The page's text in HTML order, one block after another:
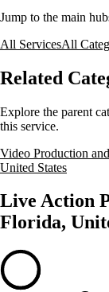
Jump to the main
All ServicesAll
Related
Explore the parent
this service.
Video Production
United States
Live Action
Florida,